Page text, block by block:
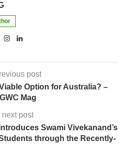
post
Option for Australia? –
GWC Mag
next post
Swami Vivekanand’s
through the Recently-